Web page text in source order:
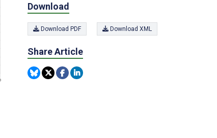
Download
Download PDF Download XML
Share Article